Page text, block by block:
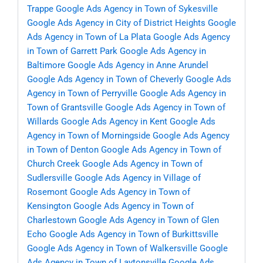
Trappe Google Ads Agency in Town of Sykesville
Google Ads Agency in City of District Heights Google
Ads Agency in Town of La Plata Google Ads Agency
in Town of Garrett Park Google Ads Agency in
Baltimore Google Ads Agency in Anne Arundel
Google Ads Agency in Town of Cheverly Google Ads
Agency in Town of Perryville Google Ads Agency in
Town of Grantsville Google Ads Agency in Town of
Willards Google Ads Agency in Kent Google Ads
Agency in Town of Morningside Google Ads Agency
in Town of Denton Google Ads Agency in Town of
Church Creek Google Ads Agency in Town of
Sudlersville Google Ads Agency in Village of
Rosemont Google Ads Agency in Town of
Kensington Google Ads Agency in Town of
Charlestown Google Ads Agency in Town of Glen
Echo Google Ads Agency in Town of Burkittsville
Google Ads Agency in Town of Walkersville Google